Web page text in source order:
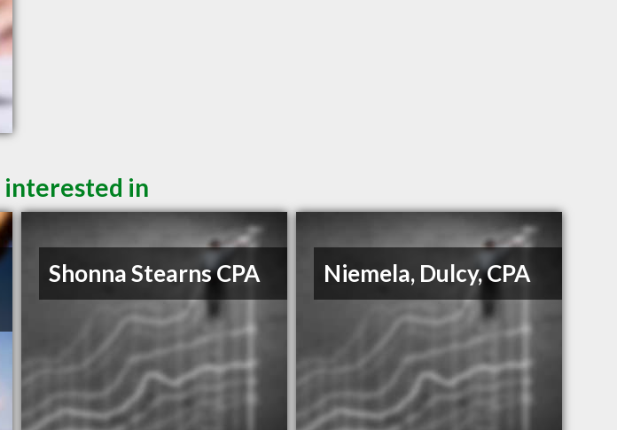
interested in
Shonna Stearns CPA Niemela, Dulcy, CPA